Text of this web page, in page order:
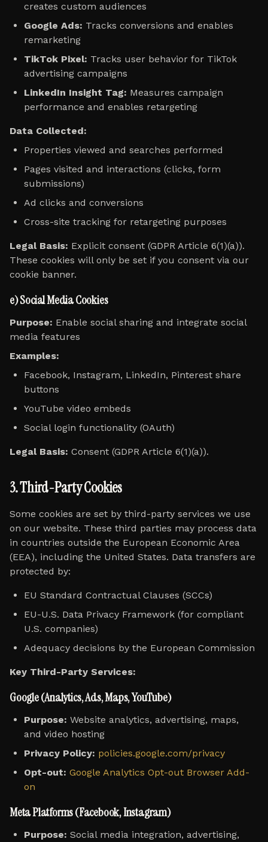
creates custom audiences
Google Ads: Tracks conversions and enables
remarketing
TikTok Pixel: Tracks user behavior for TikTok
advertising campaigns
LinkedIn Insight Tag: Measures campaign
performance and enables retargeting
Data Collected:
Properties viewed and searches performed
Pages visited and interactions (clicks, form
submissions)
Ad clicks and conversions
Cross-site tracking for retargeting purposes
Legal Basis: Explicit consent (GDPR Article 6(1)(a)).
These cookies will only be set if you consent via our
cookie banner.
e) Social Media Cookies
Purpose: Enable social sharing and integrate social
media features
Examples:
Facebook, Instagram, LinkedIn, Pinterest share
buttons
YouTube video embeds
Social login functionality (OAuth)
Legal Basis: Consent (GDPR Article 6(1)(a)).
3. Third-Party Cookies
Some cookies are set by third-party services we use
on our website. These third parties may process data
in countries outside the European Economic Area
(EEA), including the United States. Data transfers are
protected by:
EU Standard Contractual Clauses (SCCs)
EU-U.S. Data Privacy Framework (for compliant
U.S. companies)
Adequacy decisions by the European Commission
Key Third-Party Services:
Google (Analytics, Ads, Maps, YouTube)
Purpose: Website analytics, advertising, maps,
and video hosting
Privacy Policy: policies.google.com/privacy
Opt-out: Google Analytics Opt-out Browser Add-
on
Meta Platforms (Facebook, Instagram)
Purpose: Social media integration, advertising,